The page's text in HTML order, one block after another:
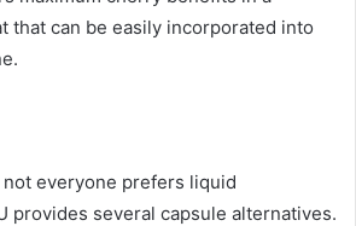
that can be easily incorporated into
everyone prefers liquid
provides several capsule alternatives.